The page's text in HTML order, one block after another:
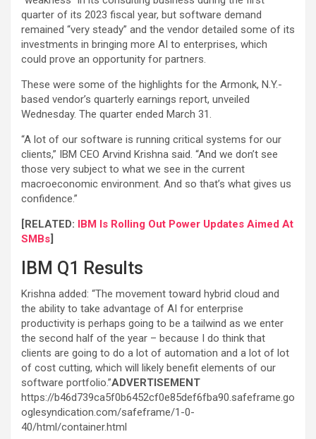
quarter of its 2023 fiscal year, but software demand
remained “very steady” and the vendor detailed some of its
investments in bringing more AI to enterprises, which
could prove an opportunity for partners.
These were some of the highlights for the Armonk, N.Y.-
based vendor’s quarterly earnings report, unveiled
Wednesday. The quarter ended March 31.
“A lot of our software is running critical systems for our
clients,” IBM CEO Arvind Krishna said. “And we don’t see
those very subject to what we see in the current
macroeconomic environment. And so that’s what gives us
confidence.”
[RELATED: IBM Is Rolling Out Power Updates Aimed At
SMBs]
IBM Q1 Results
Krishna added: “The movement toward hybrid cloud and
the ability to take advantage of AI for enterprise
productivity is perhaps going to be a tailwind as we enter
the second half of the year – because I do think that
clients are going to do a lot of automation and a lot of lot
of cost cutting, which will likely benefit elements of our
software portfolio.”ADVERTISEMENT
https://b46d739ca5f0b6452cf0e85def6fba90.safeframe.go
oglesyndication.com/safeframe/1-0-
40/html/container.html